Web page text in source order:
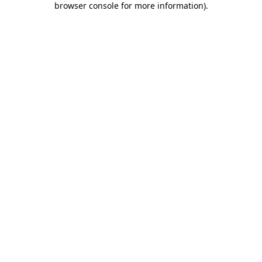
browser console for more information).